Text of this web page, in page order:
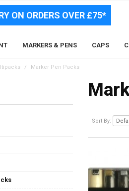
ON ORDERS OVER £75*
MARKERS & PENS CAPS
Marker Pen Packs
Sort By: